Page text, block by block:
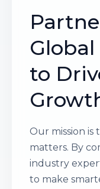
to
Our mission
matters. By
industry
to make